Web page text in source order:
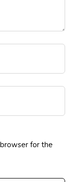
for the